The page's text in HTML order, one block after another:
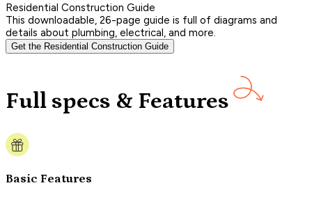
Residential Construction Guide
This downloadable, 26-page guide is full of diagrams and
details about plumbing, electrical, and more.
Get the Residential Construction Guide
Full specs & Features
Basic Features